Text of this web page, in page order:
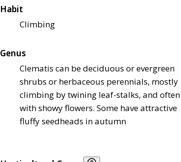
Habit
Climbing
Genus
Clematis can be deciduous or evergreen
shrubs or herbaceous perennials, mostly
climbing by twining leaf-stalks, and often
with showy flowers. Some have attractive
fluffy seedheads in autumn